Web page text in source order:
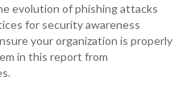
evolution of phishing attacks
for security awareness
your organization is properly
in this report from